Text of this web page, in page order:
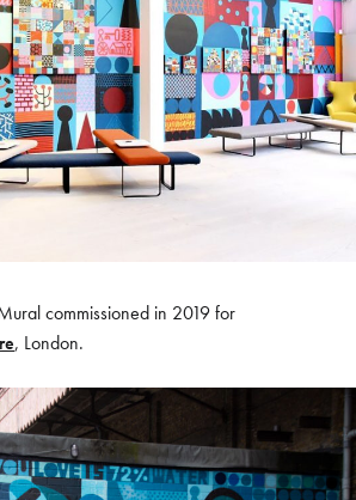
commissioned in 2019 for
, London.